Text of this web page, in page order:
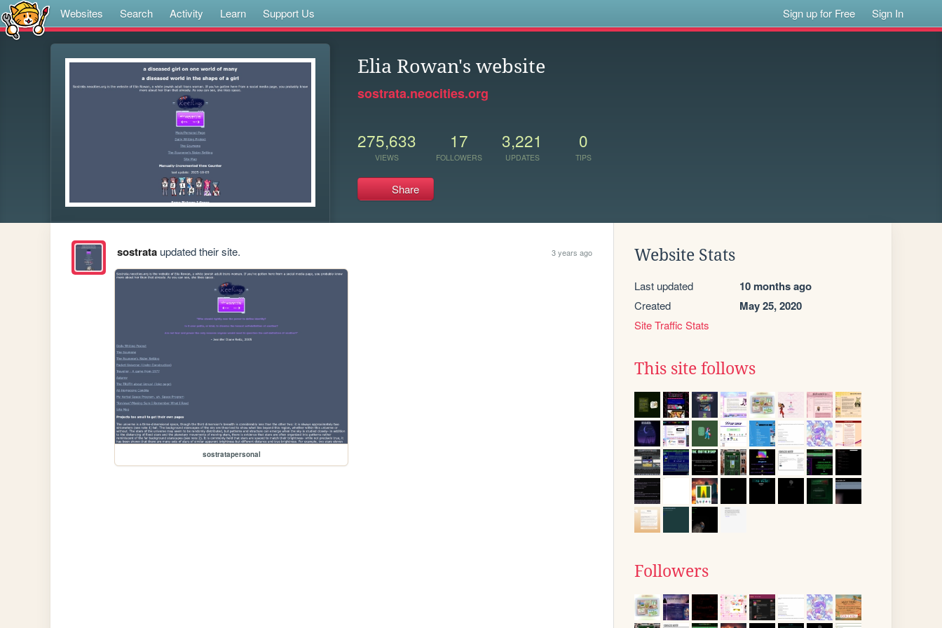
Websites Search Activity Learn Support Us Sign up for Free Sign In
Elia Rowan's website
sostrata.neocities.org
275,633
VIEWS
17
FOLLOWERS
3,221
UPDATES
0
TIPS
Share
sostrataupdated their site. 3 years ago
sostratapersonal
Website Stats
Last updated 10 months ago
Created May 25, 2020
Site Traffic Stats
This site follows
Followers